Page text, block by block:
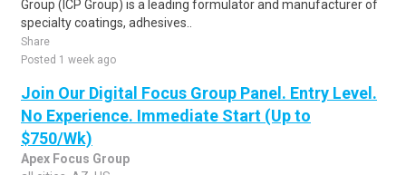
Group (ICP Group) is a leading formulator and manufacturer of
specialty coatings, adhesives..
Share
Posted 1 week ago
Join Our Digital Focus Group Panel. Entry Level.
No Experience. Immediate Start (Up to
$750/Wk)
Apex Focus Group